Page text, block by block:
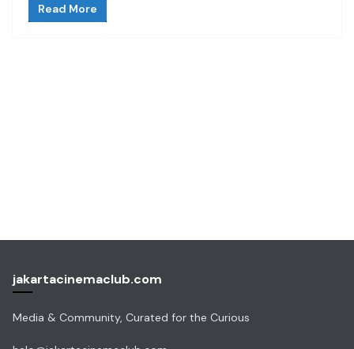
Read More
jakartacinemaclub.com
Media & Community, Curated for the Curious